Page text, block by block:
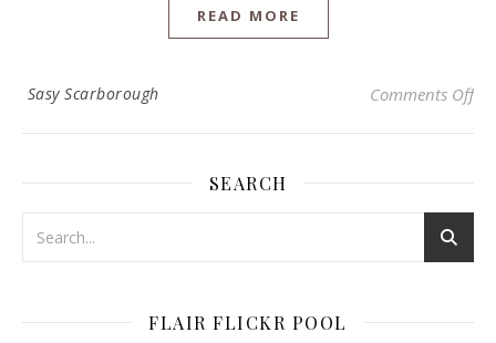
READ MORE
Sasy Scarborough Comments Offon
SEARCH
FLAIR FLICKR POOL